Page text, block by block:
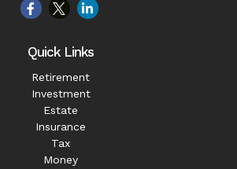
Quick Links
Retirement
Investment
Estate
Insurance
Tax
Money